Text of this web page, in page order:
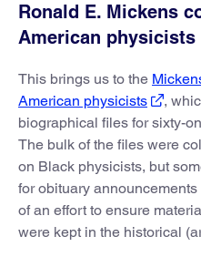
Ronald E. Mickens
American physicists
This brings us to the
American physicists
,
biographical files for sixty-
The bulk of the files were
on Black physicists, but
for obituary
of an effort to ensure
were kept in the historical